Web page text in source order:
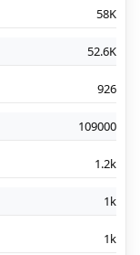
58K
52.6K
926
109000
1.2k
1k
1k